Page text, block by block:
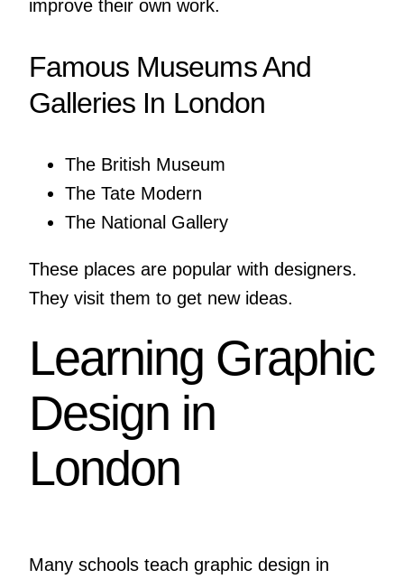
improve their own work.
Famous Museums And
Galleries In London
The British Museum
The Tate Modern
The National Gallery
These places are popular with designers.
They visit them to get new ideas.
Learning Graphic
Design in
London
Many schools teach graphic design in